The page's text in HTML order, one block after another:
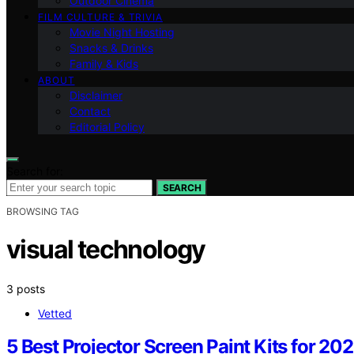
FILM CULTURE & TRIVIA
Movie Night Hosting
Snacks & Drinks
Family & Kids
ABOUT
Disclaimer
Contact
Editorial Policy
SEARCH
BROWSING TAG
visual technology
3 posts
Vetted
5 Best Projector Screen Paint Kits for